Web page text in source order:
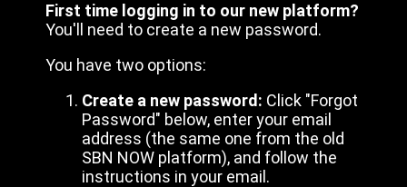
First time logging in to our new platform?
You'll need to create a new password.
You have two options:
Create a new password: Click "Forgot
Password" below, enter your email
address (the same one from the old
SBN NOW platform), and follow the
instructions in your email.